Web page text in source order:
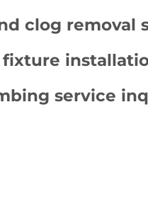
clog removal
service